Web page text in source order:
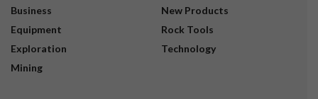
Business
Equipment
Exploration
Mining
New Products
Rock Tools
Technology